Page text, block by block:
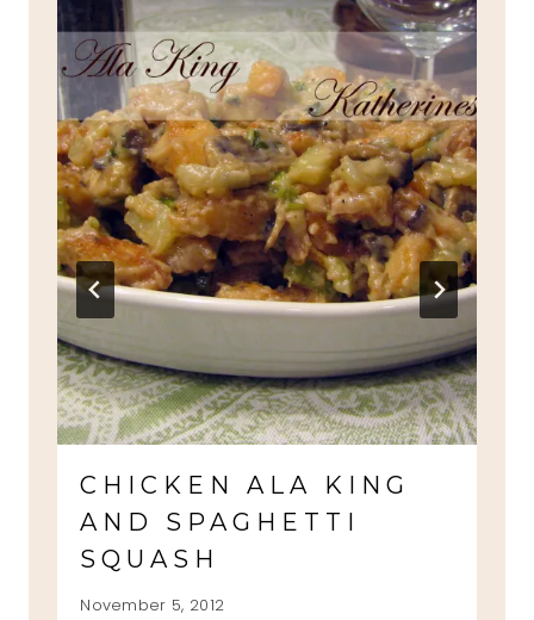
CHICKEN ALA KING
AND SPAGHETTI
SQUASH
November 5, 2012